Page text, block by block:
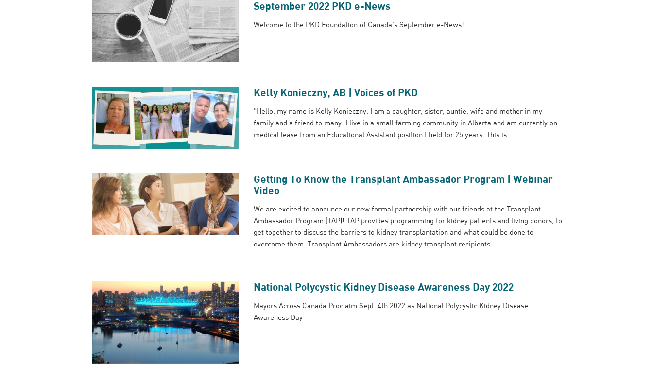
September 2022 PKD e-News
Welcome to the PKD Foundation of Canada's September e-News!
Kelly Konieczny, AB | Voices of PKD
"Hello, my name is Kelly Konieczny. I am a daughter, sister, auntie, wife and mother in my
family and a friend to many. I live in a small farming community in Alberta and am currently on
medical leave from an Educational Assistant position I held for 25 years. This is...
Getting To Know the Transplant Ambassador Program | Webinar
Video
We are excited to announce our new formal partnership with our friends at the Transplant
Ambassador Program (TAP)! TAP provides programming for kidney patients and living donors, to
get together to discuss the barriers to kidney transplantation and what could be done to
overcome them. Transplant Ambassadors are kidney transplant recipients...
National Polycystic Kidney Disease Awareness Day 2022
Mayors Across Canada Proclaim Sept. 4th 2022 as National Polycystic Kidney Disease
Awareness Day